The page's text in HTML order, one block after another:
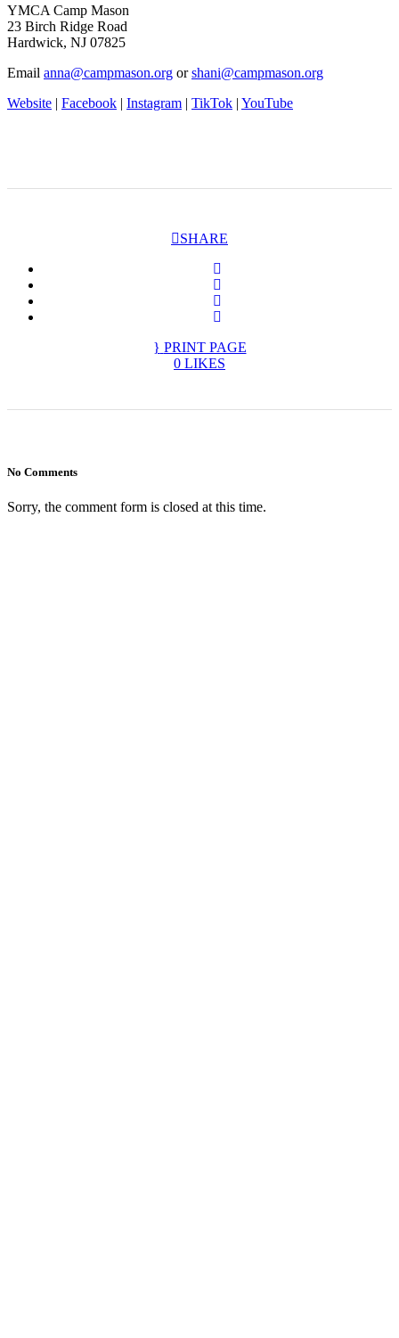
YMCA Camp Mason
23 Birch Ridge Road
Hardwick, NJ 07825
Email anna@campmason.org orshani@campmason.org
Website | Facebook | Instagram | TikTok | YouTube
SHARE
PRINT PAGE
0 LIKES
No Comments
Sorry, the comment form is closed at this time.